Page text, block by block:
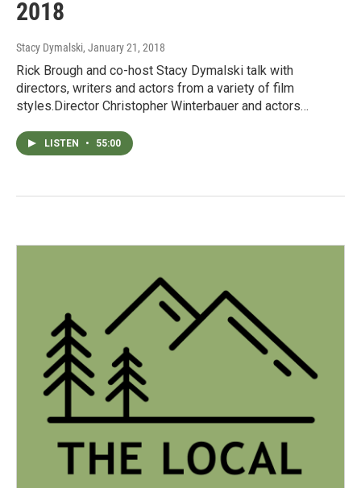
2018
Stacy Dymalski, January 21, 2018
Rick Brough and co-host Stacy Dymalski talk with
directors, writers and actors from a variety of film
styles.Director Christopher Winterbauer and actors…
LISTEN • 55:00